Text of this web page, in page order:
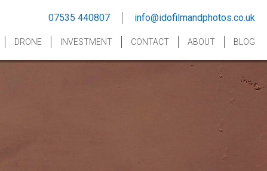
07535 440807 info@idofilmandphotos.co.uk
DRONE INVESTMENT CONTACT ABOUT BLOG